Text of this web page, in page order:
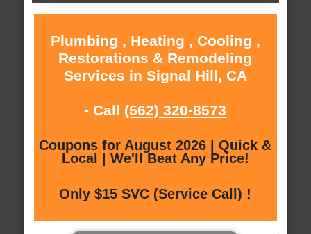
Plumbing , Heating , Cooling ,
Restorations & Remodeling
Services in Signal Hill, CA
- Call (562) 320-8573
Coupons for August 2026 | Quick &
Local | We'll Beat Any Price!
Only $15 SVC (Service Call) !